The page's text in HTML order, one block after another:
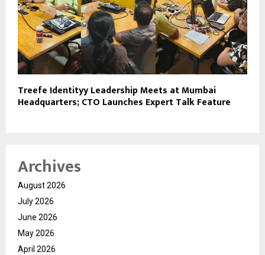
Treefe Identityy Leadership Meets at Mumbai
Headquarters; CTO Launches Expert Talk Feature
Archives
August 2026
July 2026
June 2026
May 2026
April 2026